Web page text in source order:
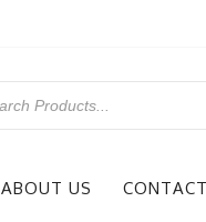
ABOUT US